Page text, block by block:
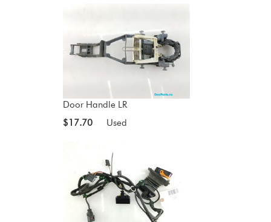
Door Handle LR
$17.70
Used